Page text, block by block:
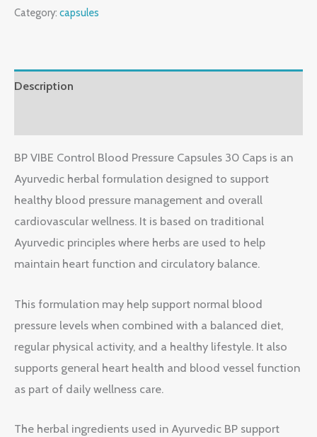
Category: capsules
Description
BP VIBE Control Blood Pressure Capsules 30 Caps is an
Ayurvedic herbal formulation designed to support
healthy blood pressure management and overall
cardiovascular wellness. It is based on traditional
Ayurvedic principles where herbs are used to help
maintain heart function and circulatory balance.
This formulation may help support normal blood
pressure levels when combined with a balanced diet,
regular physical activity, and a healthy lifestyle. It also
supports general heart health and blood vessel function
as part of daily wellness care.
The herbal ingredients used in Ayurvedic BP support